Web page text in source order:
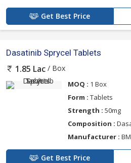
Get Best Price
Dasatinib Sprycel Tablets
1.85 Lac / Box
MOQ : 1 Box
Form : Tablets
Strength : 50mg
Composition :
Manufacturer :
Get Best Price